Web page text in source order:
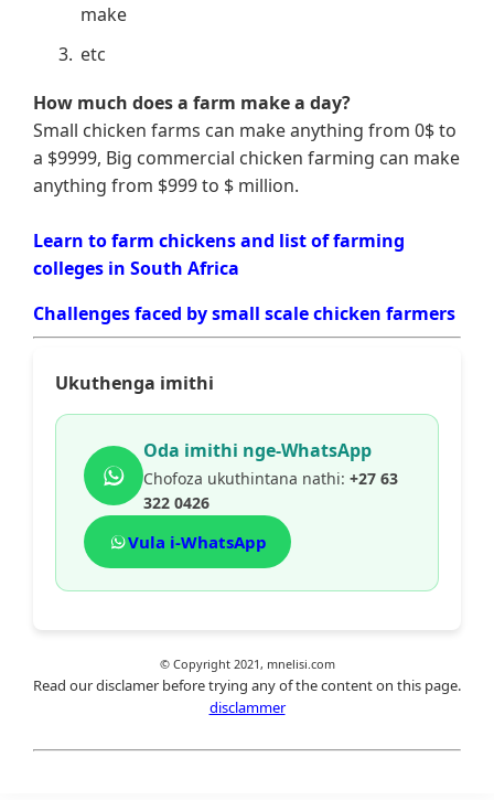
make
etc
How much does a farm make a day?
Small chicken farms can make anything from 0$ to
a $9999, Big commercial chicken farming can make
anything from $999 to $ million.
Learn to farm chickens and list of farming
colleges in South Africa
Challenges faced by small scale chicken farmers
Ukuthenga imithi
Oda imithi nge-WhatsApp
Chofoza ukuthintana nathi: +27 63
322 0426
Vula i-WhatsApp
© Copyright 2021, mnelisi.com
Read our disclamer before trying any of the content on this page.
disclammer